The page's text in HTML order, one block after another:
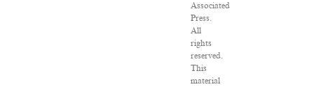
Associated
Press.
All
rights
reserved.
This
material